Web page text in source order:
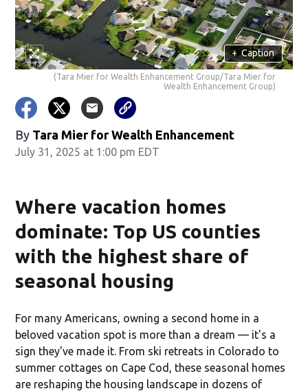
+ Caption
(Tara Mier for Wealth Enhancement Group/Tara Mier for
Wealth Enhancement Group)
By Tara Mier for Wealth Enhancement
July 31, 2025 at 1:00 pm EDT
Where vacation homes
dominate: Top US counties
with the highest share of
seasonal housing
For many Americans, owning a second home in a
beloved vacation spot is more than a dream — it's a
sign they've made it. From ski retreats in Colorado to
summer cottages on Cape Cod, these seasonal homes
are reshaping the housing landscape in dozens of